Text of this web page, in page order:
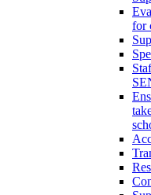
for